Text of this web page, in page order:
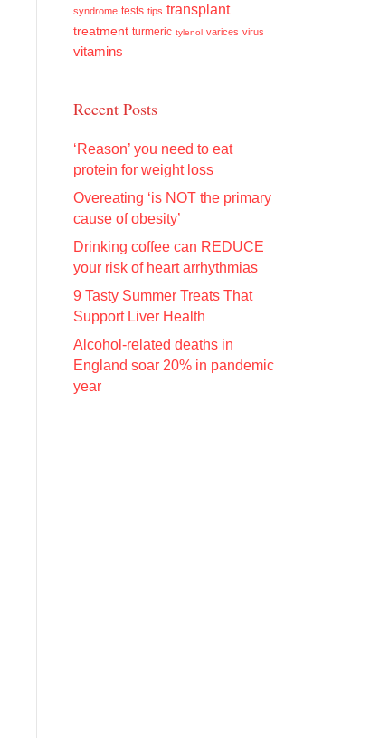
syndrome tests tips transplant
treatment turmeric tylenol varices virus
vitamins
Recent Posts
‘Reason’ you need to eat
protein for weight loss
Overeating ‘is NOT the primary
cause of obesity’
Drinking coffee can REDUCE
your risk of heart arrhythmias
9 Tasty Summer Treats That
Support Liver Health
Alcohol-related deaths in
England soar 20% in pandemic
year